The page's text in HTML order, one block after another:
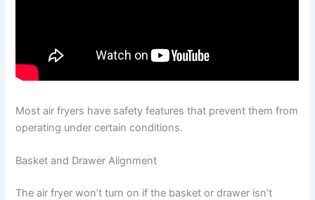
Most air fryers have safety features that prevent them from
operating under certain conditions.
Basket and Drawer Alignment
The air fryer won’t turn on if the basket or drawer isn’t